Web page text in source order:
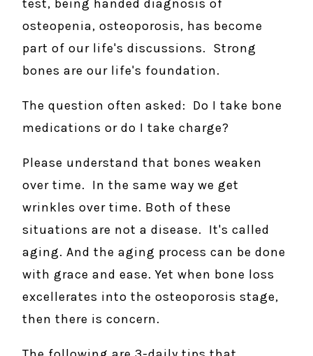
test, being handed diagnosis of
osteopenia, osteoporosis, has become
part of our life's discussions. Strong
bones are our life's foundation.
The question often asked: Do I take bone
medications or do I take charge?
Please understand that bones weaken
over time. In the same way we get
wrinkles over time. Both of these
situations are not a disease. It's called
aging. And the aging process can be done
with grace and ease. Yet when bone loss
excellerates into the osteoporosis stage,
then there is concern.